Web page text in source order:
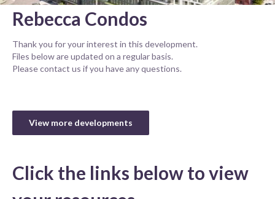
Rebecca Condos
Thank you for your interest in this development.
Files below are updated on a regular basis.
Please contact us if you have any questions.
View more developments
Click the links below to view